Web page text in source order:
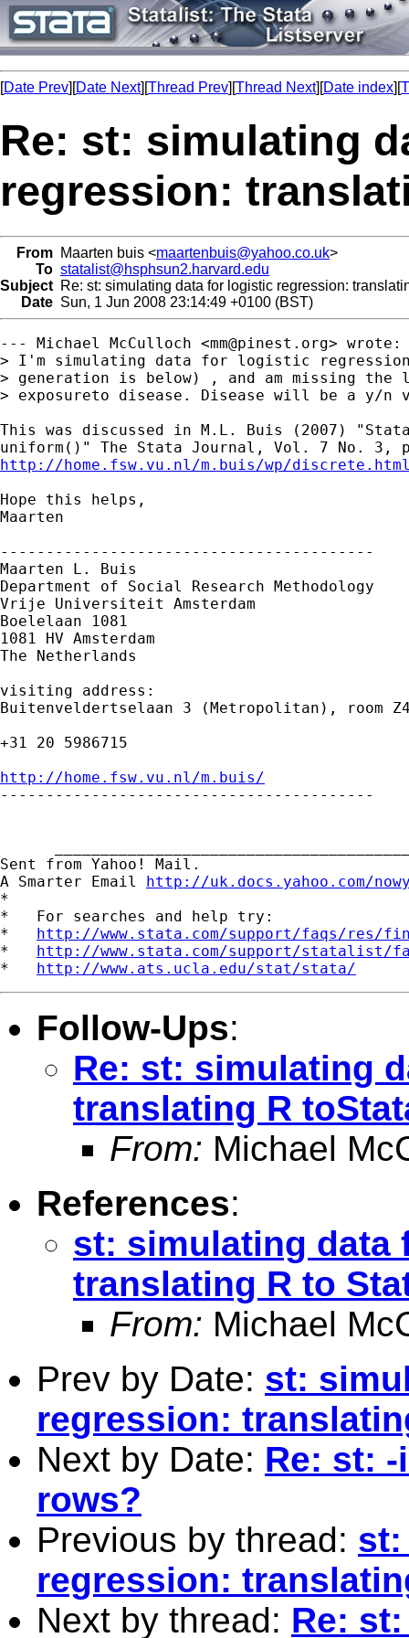
[Date Prev][Date Next][Thread Prev][Thread Next][Date index][
Re: st: simulating
regression:
From Maarten buis <maartenbuis@yahoo.co.uk>
To statalist@hsphsun2.harvard.edu
Subject Re: st: simulating data for logistic regression:
Date Sun, 1 Jun 2008 23:14:49 +0100 (BST)
--- Michael McCulloch <mm@pinest.org> wrote:
> I'm simulating data for logistic
> generation is below) , and am missing
> exposureto disease. Disease will be a y/
This was discussed in M.L. Buis (2007)
http://home.fsw.vu.nl/m.buis/wp/
Hope this helps,
Maarten
-----------------------------------------
Maarten L. Buis
Department of Social Research Methodology
Vrije Universiteit Amsterdam
Boelelaan 1081
1081 HV Amsterdam
The Netherlands
visiting address:
Buitenveldertselaan 3 (Metropolitan), room
+31 20 5986715
http://home.fsw.vu.nl/m.buis/
-----------------------------------------
Sent from Yahoo! Mail.
A Smarter Email http://uk.docs.yahoo.com/
*
*   For searches and help try:
* http://www.stata.com/support/faqs/res/
* http://www.stata.com/support/statalist/
* http://www.ats.ucla.edu/stat/stata/
Follow-Ups:
Re: st: simulating
translating R
From: Michael
References:
st: simulating data
translating R to
From: Michael
Prev by Date: st:
regression:
Next by Date: Re: st:
rows?
Previous by thread: st:
regression:
Next by thread: Re: